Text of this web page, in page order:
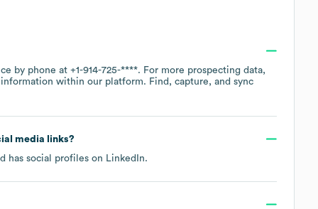
by phone at +1-914-725-****. For more prospecting data,
within our platform. Find, capture, and sync
media links?
has social profiles on LinkedIn.